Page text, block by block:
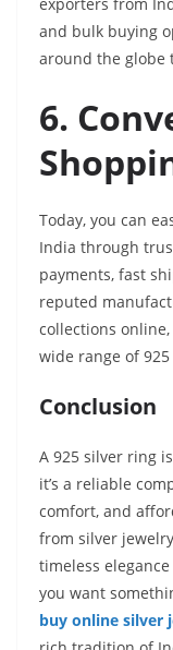
exporters from
and bulk buying
around the globe
6.
Today, you can
India through
payments, fast
reputed
collections
wide range of
Conclusion
A 925 silver ring
it’s a reliable
comfort, and
from silver
timeless
you want
buy online silver